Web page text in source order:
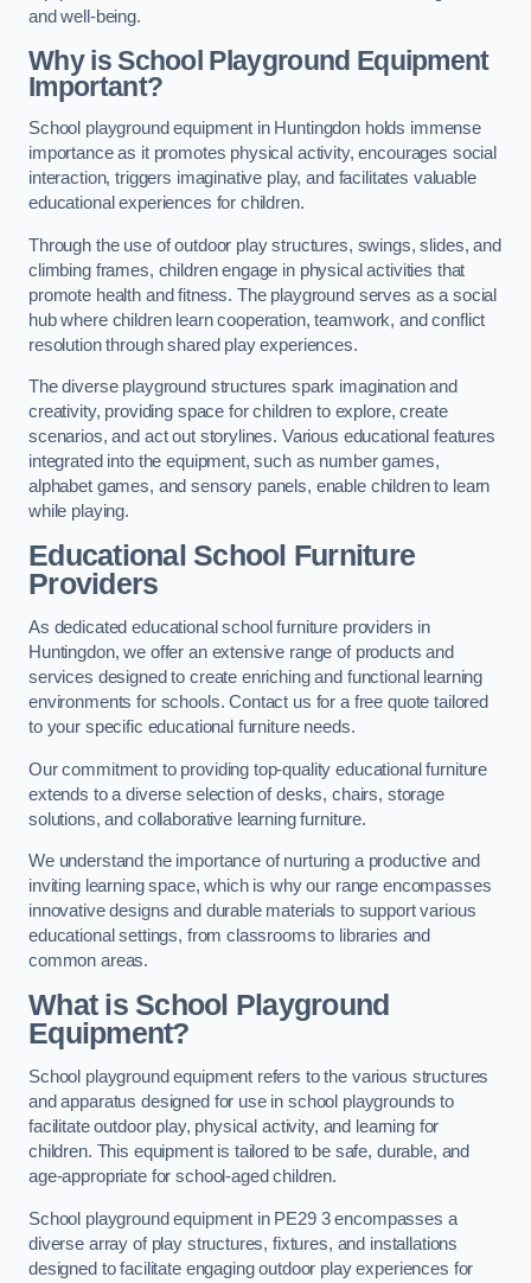
and well-being.
Why is School Playground Equipment
Important?
School playground equipment in Huntingdon holds immense
importance as it promotes physical activity, encourages social
interaction, triggers imaginative play, and facilitates valuable
educational experiences for children.
Through the use of outdoor play structures, swings, slides, and
climbing frames, children engage in physical activities that
promote health and fitness. The playground serves as a social
hub where children learn cooperation, teamwork, and conflict
resolution through shared play experiences.
The diverse playground structures spark imagination and
creativity, providing space for children to explore, create
scenarios, and act out storylines. Various educational features
integrated into the equipment, such as number games,
alphabet games, and sensory panels, enable children to learn
while playing.
Educational School Furniture
Providers
As dedicated educational school furniture providers in
Huntingdon, we offer an extensive range of products and
services designed to create enriching and functional learning
environments for schools. Contact us for a free quote tailored
to your specific educational furniture needs.
Our commitment to providing top-quality educational furniture
extends to a diverse selection of desks, chairs, storage
solutions, and collaborative learning furniture.
We understand the importance of nurturing a productive and
inviting learning space, which is why our range encompasses
innovative designs and durable materials to support various
educational settings, from classrooms to libraries and
common areas.
What is School Playground
Equipment?
School playground equipment refers to the various structures
and apparatus designed for use in school playgrounds to
facilitate outdoor play, physical activity, and learning for
children. This equipment is tailored to be safe, durable, and
age-appropriate for school-aged children.
School playground equipment in PE29 3 encompasses a
diverse array of play structures, fixtures, and installations
designed to facilitate engaging outdoor play experiences for